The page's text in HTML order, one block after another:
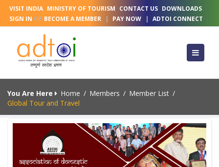
VISIT INDIA MINISTRY OF TOURISM CONTACT US DOWNLOADS
SIGN IN OR BECOME A MEMBER | PAY NOW | ADTOI CONNECT
You Are Here Home / Members / Member List /
Global Tour and Travel